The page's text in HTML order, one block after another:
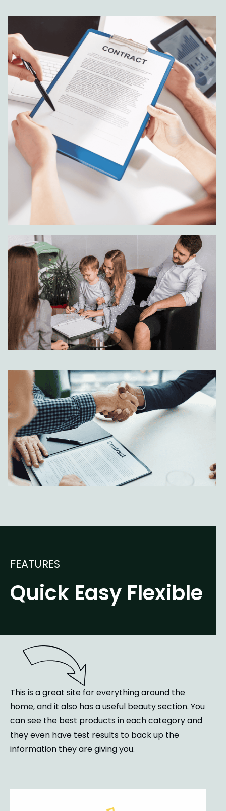
FEATURES
Quick Easy Flexible
This is a great site for everything around the
home, and it also has a useful beauty section. You
can see the best products in each category and
they even have test results to back up the
information they are giving you.